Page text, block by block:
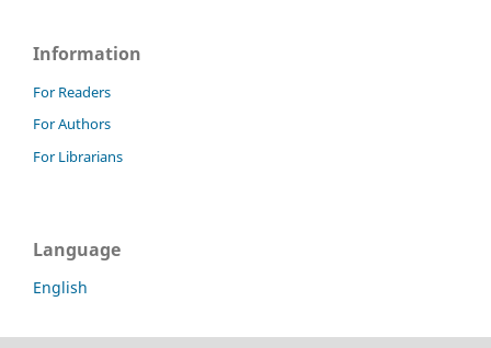
Information
For Readers
For Authors
For Librarians
Language
English